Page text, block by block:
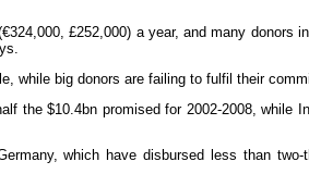
£252,000) a year, and many donors
while big donors are failing to fulfil their
the $10.4bn promised for 2002-2008, while
which have disbursed less than